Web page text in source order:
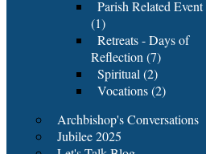
Parish Related Event
(1)
Retreats - Days of
Reflection (7)
Spiritual (2)
Vocations (2)
Archbishop's Conversations
Jubilee 2025